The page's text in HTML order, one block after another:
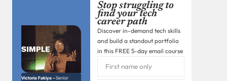
Victoria Fakiya –Senior
Stop struggling to
find your tech
career path
Discover in-demand tech skills
and build a standout portfolio
in this FREE 5-day email course